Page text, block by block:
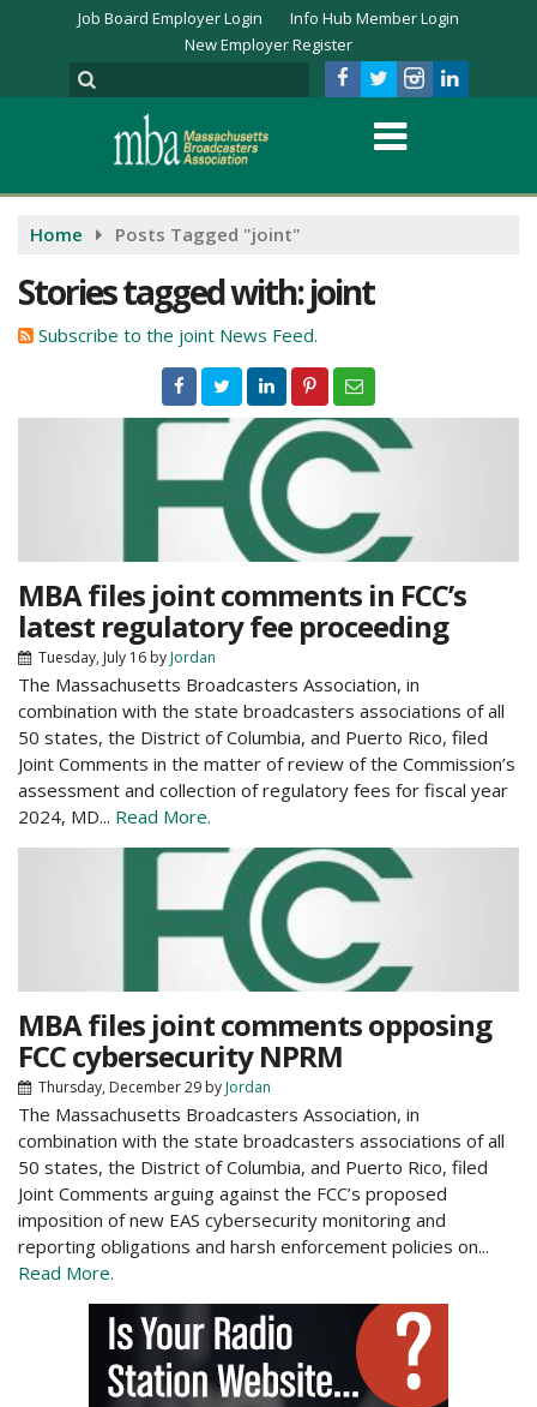
Job Board Employer Login
Info Hub Member Login
New Employer Register
Home Posts Tagged "joint"
Stories tagged with: joint
Subscribe to the joint News Feed.
MBA files joint comments in FCC’s
latest regulatory fee proceeding
Tuesday, July 16 byJordan
The Massachusetts Broadcasters Association, in
combination with the state broadcasters associations of all
50 states, the District of Columbia, and Puerto Rico, filed
Joint Comments in the matter of review of the Commission’s
assessment and collection of regulatory fees for fiscal year
2024, MD... Read More.
MBA files joint comments opposing
FCC cybersecurity NPRM
Thursday, December 29 byJordan
The Massachusetts Broadcasters Association, in
combination with the state broadcasters associations of all
50 states, the District of Columbia, and Puerto Rico, filed
Joint Comments arguing against the FCC’s proposed
imposition of new EAS cybersecurity monitoring and
reporting obligations and harsh enforcement policies on...
Read More.